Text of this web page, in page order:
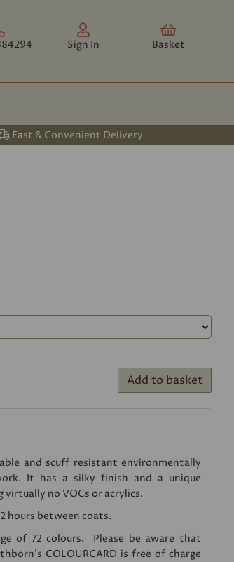
Sign In Basket
Fast & Convenient Delivery
Add to basket
and scuff resistant environmentally
It has a silky finish and a unique
no VOCs or acrylics.
hours between coats.
of 72 colours. Please be aware that
COLOURCARD is free of charge